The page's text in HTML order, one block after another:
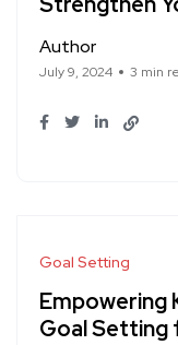
Author
July 9, 2024 3 min
Goal Setting
Empowering
Goal Setting